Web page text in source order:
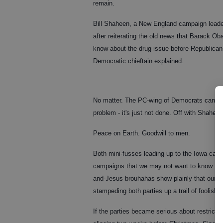
remain.
Bill Shaheen, a New England campaign
after reiterating the old news that Barack
know about the drug issue before
Democratic chieftain explained.
No matter. The PC-wing of Democrats can't
problem - it's just not done. Off with
Peace on Earth. Goodwill to men.
Both mini-fusses leading up to the Iowa
campaigns that we may not want to know.
and-Jesus brouhahas show plainly that our
stampeding both parties up a trail of
If the parties became serious about